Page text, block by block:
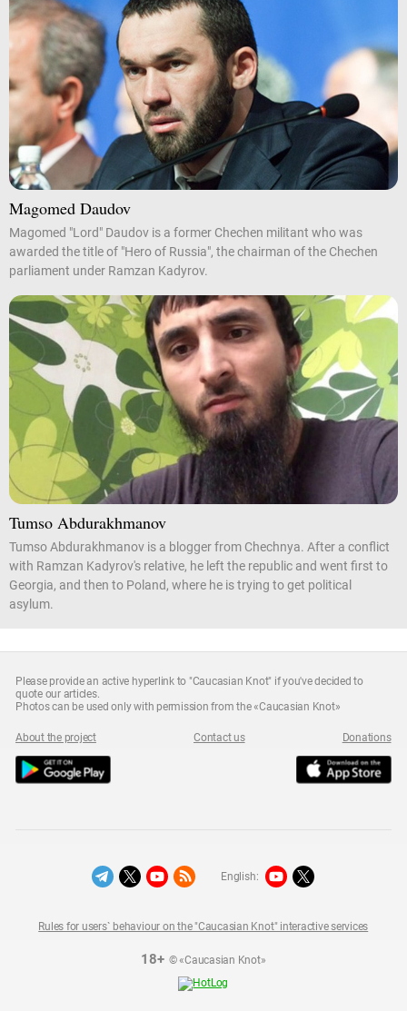
Magomed Daudov
Magomed "Lord" Daudov is a former Chechen militant who was
awarded the title of "Hero of Russia", the chairman of the Chechen
parliament under Ramzan Kadyrov.
Tumso Abdurakhmanov
Tumso Abdurakhmanov is a blogger from Chechnya. After a conflict
with Ramzan Kadyrov's relative, he left the republic and went first to
Georgia, and then to Poland, where he is trying to get political
asylum.
Please provide an active hyperlink to "Caucasian Knot" if you've decided to
quote our articles.
Photos can be used only with permission from the «Caucasian Knot»
About the project Contact us Donations
18+© «Caucasian Knot»
Rules for users` behaviour on the "Caucasian Knot" interactive services
English: